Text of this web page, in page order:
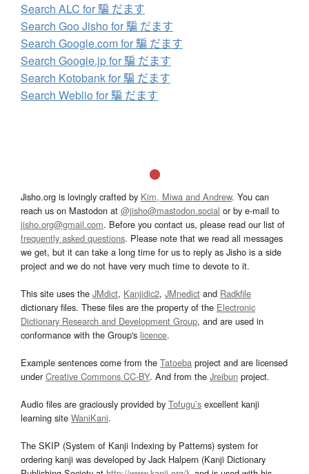
Search ALC for 騙 だます
Search Goo Jisho for 騙 だます
Search Google.com for 騙 だます
Search Google.jp for 騙 だます
Search Kotobank for 騙 だます
Search Weblio for 騙 だます
Jisho.org is lovingly crafted by Kim, Miwa and Andrew. You can
reach us on Mastodon at @jisho@mastodon.social or by e-mail to
jisho.org@gmail.com. Before you contact us, please read our list of
frequently asked questions. Please note that we read all messages
we get, but it can take a long time for us to reply as Jisho is a side
project and we do not have very much time to devote to it.
This site uses the JMdict, Kanjidic2, JMnedict and Radkfile
dictionary files. These files are the property of the Electronic
Dictionary Research and Development Group, and are used in
conformance with the Group's licence.
Example sentences come from the Tatoeba project and are licensed
underCreative Commons CC-BY. And from the Jreibun project.
Audio files are graciously provided by Tofugu’s excellent kanji
learning site WaniKani.
The SKIP (System of Kanji Indexing by Patterns) system for
ordering kanji was developed by Jack Halpern (Kanji Dictionary